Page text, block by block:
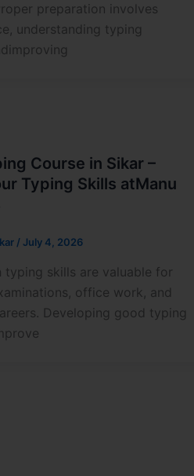
preparation involves
understanding typing
Course in Sikar –
Typing Skills atManu
/ July 4, 2026
typing skills are valuable for
office work, and
Developing good typing